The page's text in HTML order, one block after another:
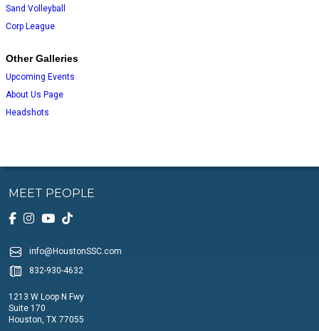
Sand Volleyball
Corp League
Other Galleries
Upcoming Events
About Us Page
Headshots
MEET PEOPLE
info@HoustonSSC.com
832-930-4632
1213 W Loop N Fwy
Suite 170
Houston, TX 77055